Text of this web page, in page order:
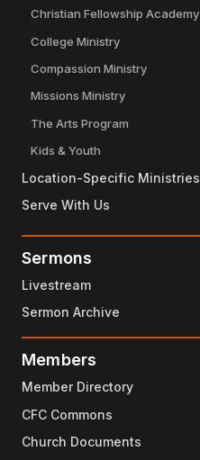
Christian Fellowship Academy
College Ministry
Compassion Ministry
Missions Ministry
The Arts Program
Kids & Youth
Location-Specific Ministries
Serve With Us
Sermons
Livestream
Sermon Archive
Members
Member Directory
CFC Commons
Church Documents